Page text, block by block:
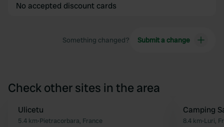
No accepted discount cards
Something changed? Submit a change
Check other sites in the area
Favourite
Ulicetu
5.4 km•Pietracorbara, France
Camping
8.4 km•Luri,